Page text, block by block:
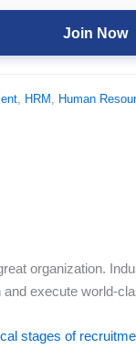
Join Now
, HRM , Human
organization.
execute world-
stages of